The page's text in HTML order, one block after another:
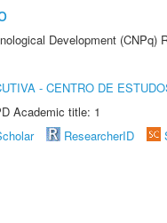
Development (CNPq)
- CENTRO DE
Academic title: 1
ResearcherID